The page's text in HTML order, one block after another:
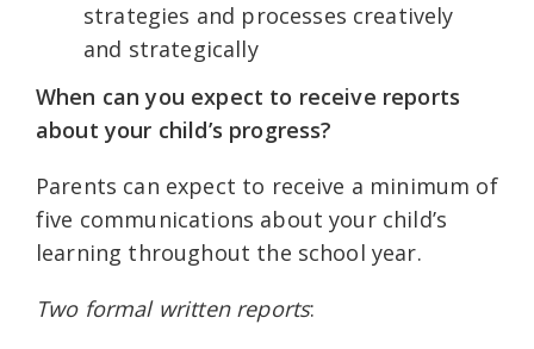
strategies and processes creatively
and strategically
When can you expect to receive reports
about your child’s progress?
Parents can expect to receive a minimum of
five communications about your child’s
learning throughout the school year.
Two formal written reports: